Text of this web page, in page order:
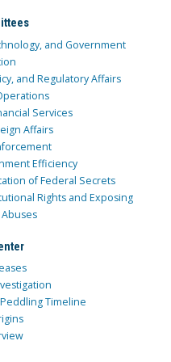
and Government
and Regulatory Affairs
Services
Affairs
Efficiency
of Federal Secrets
Rights and Exposing
Timeline